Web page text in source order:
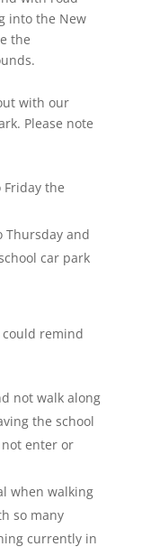
into the New
the
with our
Please note
Friday the
Thursday and
car park
remind
not walk along
the school
enter or
when walking
so many
currently in